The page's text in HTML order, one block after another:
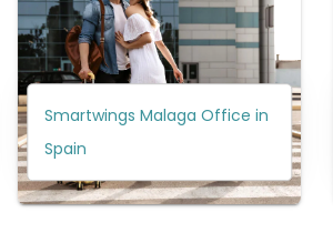
Smartwings Malaga Office in
Spain